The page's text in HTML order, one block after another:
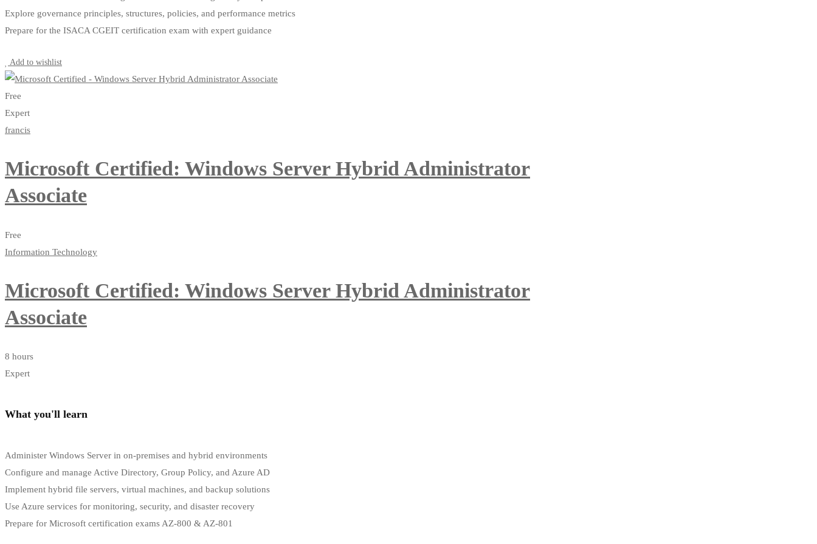
Explore governance principles, structures, policies, and performance metrics
Prepare for the ISACA CGEIT certification exam with expert guidance
Add to wishlist
Free
Expert
francis
Microsoft Certified: Windows Server Hybrid Administrator
Associate
Free
Information Technology
Microsoft Certified: Windows Server Hybrid Administrator
Associate
8 hours
Expert
What you'll learn
Administer Windows Server in on-premises and hybrid environments
Configure and manage Active Directory, Group Policy, and Azure AD
Implement hybrid file servers, virtual machines, and backup solutions
Use Azure services for monitoring, security, and disaster recovery
Prepare for Microsoft certification exams AZ-800 & AZ-801